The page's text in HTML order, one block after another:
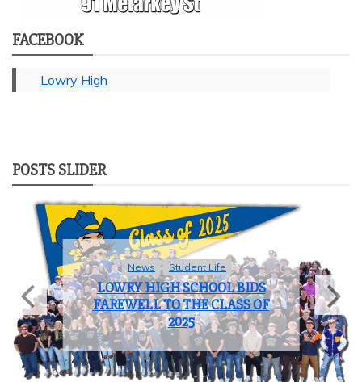
FACEBOOK
Lowry High
POSTS SLIDER
News Student Life
LOWRY HIGH SCHOOL BIDS
FAREWELL TO THE CLASS OF
2025